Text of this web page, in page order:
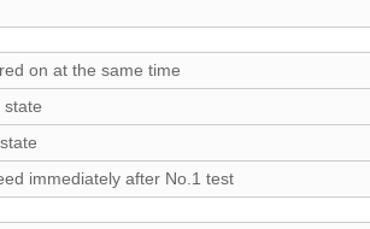
on at the same time
state
immediately after No.1 test